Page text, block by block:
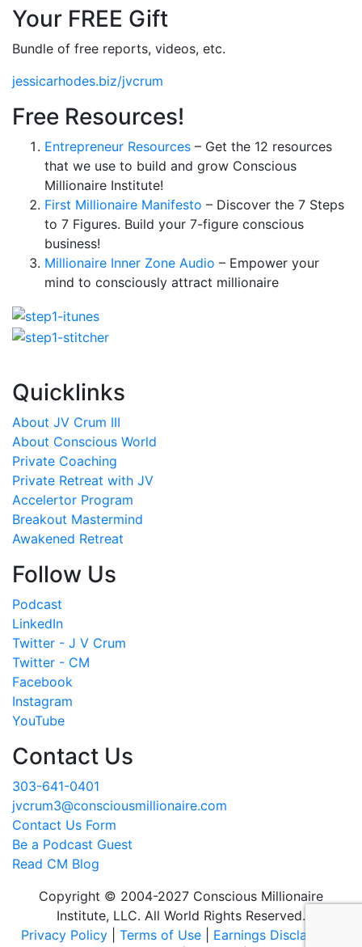
Your FREE Gift
Bundle of free reports, videos, etc.
jessicarhodes.biz/jvcrum
Free Resources!
Entrepreneur Resources – Get the 12 resources
that we use to build and grow Conscious
Millionaire Institute!
First Millionaire Manifesto – Discover the 7 Steps
to 7 Figures. Build your 7-figure conscious
business!
Millionaire Inner Zone Audio – Empower your
mind to consciously attract millionaire
Quicklinks
About JV Crum III
About Conscious World
Private Coaching
Private Retreat with JV
Accelertor Program
Breakout Mastermind
Awakened Retreat
Follow Us
Podcast
LinkedIn
Twitter - J V Crum
Twitter - CM
Facebook
Instagram
YouTube
Contact Us
303-641-0401
jvcrum3@consciousmillionaire.com
Contact Us Form
Be a Podcast Guest
Read CM Blog
Copyright © 2004-2027 Conscious Millionaire
Institute, LLC. All World Rights Reserved.
Privacy Policy| Terms of Use| Earnings Disclaimer